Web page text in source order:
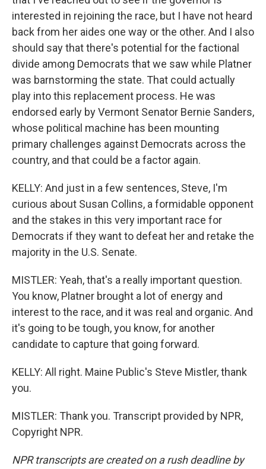
interested in rejoining the race, but I have not heard
back from her aides one way or the other. And I also
should say that there's potential for the factional
divide among Democrats that we saw while Platner
was barnstorming the state. That could actually
play into this replacement process. He was
endorsed early by Vermont Senator Bernie Sanders,
whose political machine has been mounting
primary challenges against Democrats across the
country, and that could be a factor again.
KELLY: And just in a few sentences, Steve, I'm
curious about Susan Collins, a formidable opponent
and the stakes in this very important race for
Democrats if they want to defeat her and retake the
majority in the U.S. Senate.
MISTLER: Yeah, that's a really important question.
You know, Platner brought a lot of energy and
interest to the race, and it was real and organic. And
it's going to be tough, you know, for another
candidate to capture that going forward.
KELLY: All right. Maine Public's Steve Mistler, thank
you.
MISTLER: Thank you. Transcript provided by NPR,
Copyright NPR.
NPR transcripts are created on a rush deadline by